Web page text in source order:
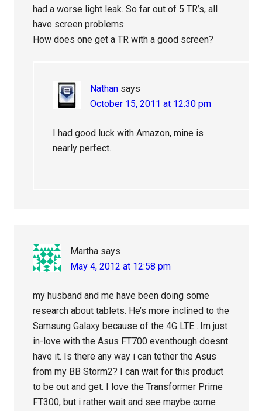
had a worse light leak. So far out of 5 TR’s, all
have screen problems.
How does one get a TR with a good screen?
Nathan says
October 15, 2011 at 12:30 pm
I had good luck with Amazon, mine is
nearly perfect.
Martha says
May 4, 2012 at 12:58 pm
my husband and me have been doing some
research about tablets. He’s more inclined to the
Samsung Galaxy because of the 4G LTE…Im just
in-love with the Asus FT700 eventhough doesnt
have it. Is there any way i can tether the Asus
from my BB Storm2? I can wait for this product
to be out and get. I love the Transformer Prime
FT300, but i rather wait and see maybe come